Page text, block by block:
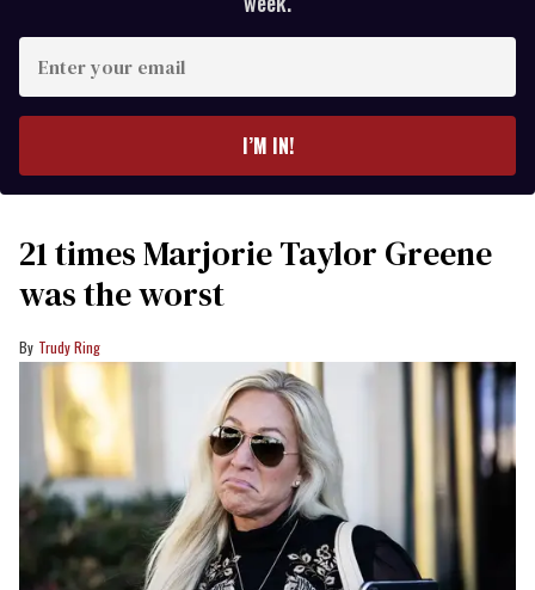
your
I’M IN!
21 times Marjorie Taylor Greene
was the worst
Trudy Ring